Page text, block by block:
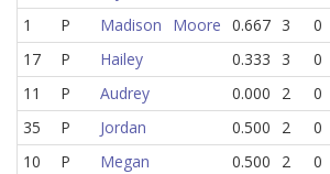
1
P Madison Moore 0.667 3 0
17
P Hailey 0.333 3 0
11
P Audrey 0.000 2 0
35
P Jordan 0.500 2 0
10
P Megan 0.500 2 0